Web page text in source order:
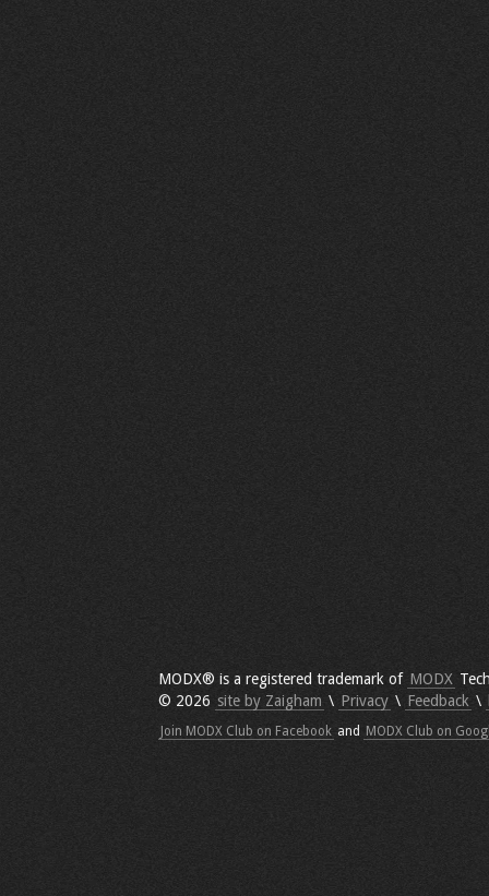
MODX® is a registered trademark of MODX
© 2026 site by Zaigham \ Privacy \ Feedback \
Join MODX Club on Facebook and MODX Club on